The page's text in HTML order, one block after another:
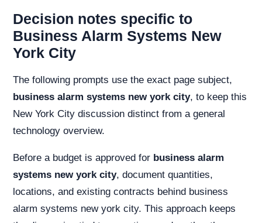
Decision notes specific to
Business Alarm Systems New
York City
The following prompts use the exact page subject,
business alarm systems new york city, to keep this
New York City discussion distinct from a general
technology overview.
Before a budget is approved for business alarm
systems new york city, document quantities,
locations, and existing contracts behind business
alarm systems new york city. This approach keeps